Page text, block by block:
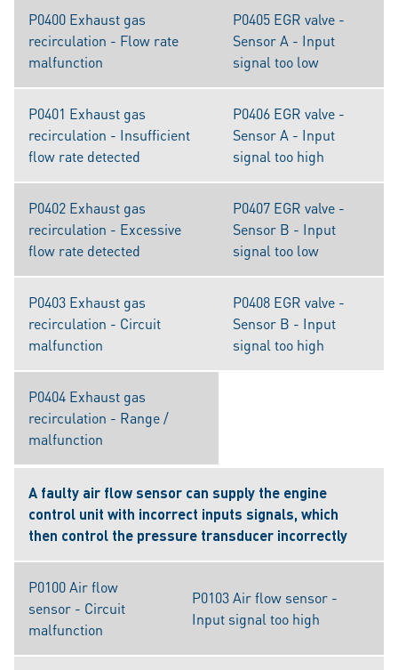
P0400 Exhaust gas
recirculation - Flow rate
malfunction
P0405 EGR valve -
Sensor A - Input
signal too low
P0401 Exhaust gas
recirculation - Insufficient
flow rate detected
P0406 EGR valve -
Sensor A - Input
signal too high
P0402 Exhaust gas
recirculation - Excessive
flow rate detected
P0407 EGR valve -
Sensor B - Input
signal too low
P0403 Exhaust gas
recirculation - Circuit
malfunction
P0408 EGR valve -
Sensor B - Input
signal too high
P0404 Exhaust gas
recirculation - Range /
malfunction
A faulty air flow sensor can supply the engine
control unit with incorrect inputs signals, which
then control the pressure transducer incorrectly
P0100 Air flow
sensor - Circuit
malfunction
P0103 Air flow sensor -
Input signal too high